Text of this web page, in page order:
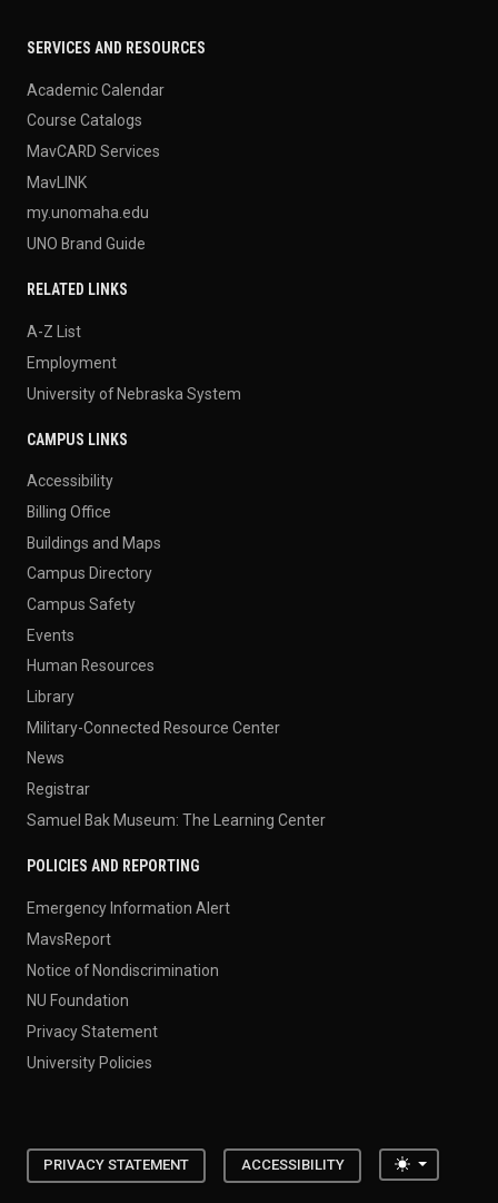
SERVICES AND RESOURCES
Academic Calendar
Course Catalogs
MavCARD Services
MavLINK
my.unomaha.edu
UNO Brand Guide
RELATED LINKS
A-Z List
Employment
University of Nebraska System
CAMPUS LINKS
Accessibility
Billing Office
Buildings and Maps
Campus Directory
Campus Safety
Events
Human Resources
Library
Military-Connected Resource Center
News
Registrar
Samuel Bak Museum: The Learning Center
POLICIES AND REPORTING
Emergency Information Alert
MavsReport
Notice of Nondiscrimination
NU Foundation
Privacy Statement
University Policies
PRIVACY STATEMENT ACCESSIBILITY Toggle